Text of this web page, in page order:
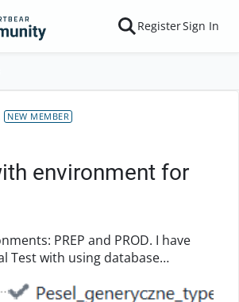
RegisterSign In
NEW MEMBER
environment for
PREP and PROD. I have
Test with using database
json from database with rest
request. As below Earlier I had a test on PRE...